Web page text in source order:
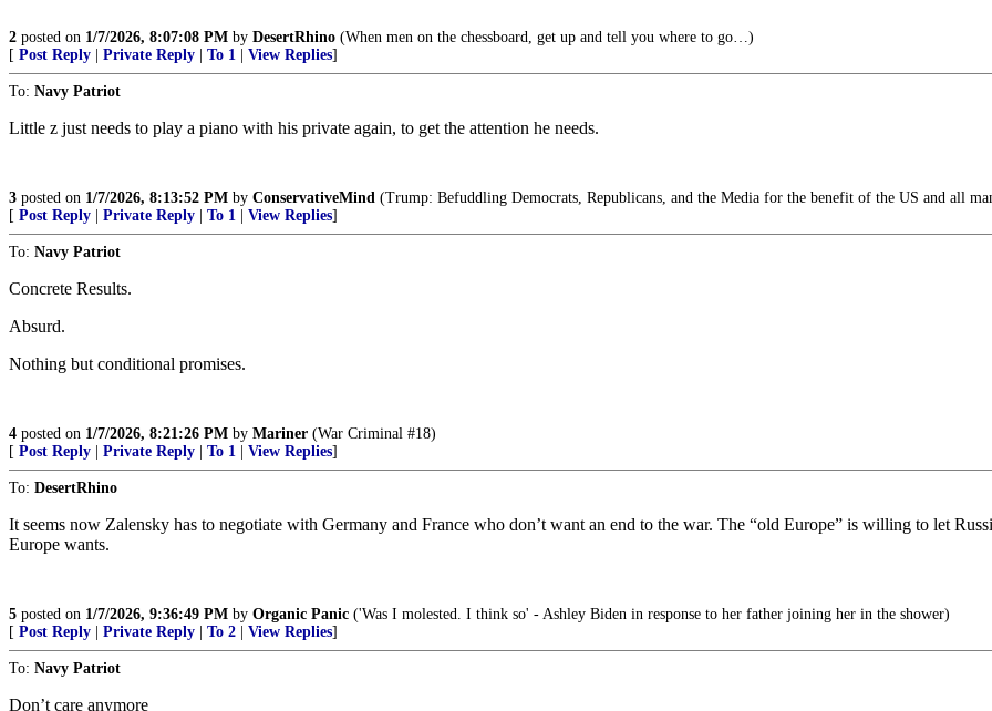
2 posted on 1/7/2026, 8:07:08 PM by DesertRhino (When men on the chessboard, get up and tell you where to go…)
[ Post Reply Private Reply To 1 View Replies]
To: Navy Patriot
Little z just needs to play a piano with his private again, to get the attention he needs.
3 posted on 1/7/2026, 8:13:52 PM by ConservativeMind (Trump: Befuddling Democrats, Republicans, and the Media for the benefit of the US and all
[ Post Reply Private Reply To 1 View Replies]
To: Navy Patriot
Concrete Results.
Absurd.
Nothing but conditional promises.
4 posted on 1/7/2026, 8:21:26 PM by Mariner (War Criminal #18)
[ Post Reply Private Reply To 1 View Replies]
To: DesertRhino
It seems now Zalensky has to negotiate with Germany and France who don’t want an end to the war. The “old Europe” is willing to let
Europe wants.
5 posted on 1/7/2026, 9:36:49 PM by Organic Panic ('Was I molested. I think so' - Ashley Biden in response to her father joining her in the shower)
[ Post Reply Private Reply To 2 View Replies]
To: Navy Patriot
Don’t care anymore